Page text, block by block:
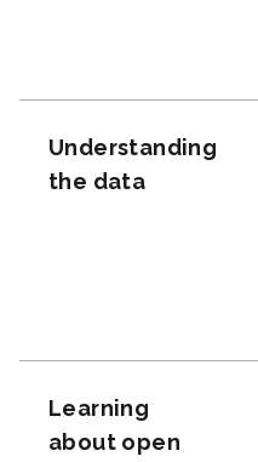
Understanding
the data
Learning
about open